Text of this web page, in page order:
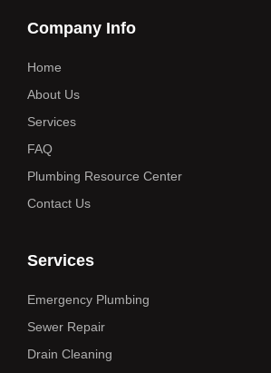
Company Info
Home
About Us
Services
FAQ
Plumbing Resource Center
Contact Us
Services
Emergency Plumbing
Sewer Repair
Drain Cleaning